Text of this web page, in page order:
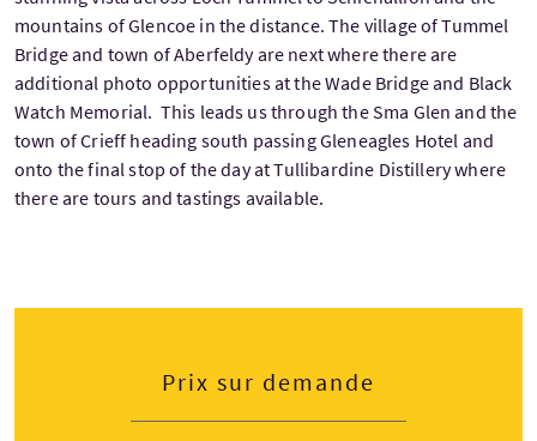
mountains of Glencoe in the distance. The village of Tummel
Bridge and town of Aberfeldy are next where there are
additional photo opportunities at the Wade Bridge and Black
Watch Memorial. This leads us through the Sma Glen and the
town of Crieff heading south passing Gleneagles Hotel and
onto the final stop of the day at Tullibardine Distillery where
there are tours and tastings available.
Prix sur demande